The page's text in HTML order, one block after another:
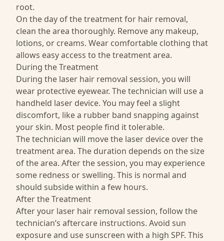
root.
On the day of the treatment for hair removal,
clean the area thoroughly. Remove any makeup,
lotions, or creams. Wear comfortable clothing that
allows easy access to the treatment area.
During the Treatment
During the laser hair removal session, you will
wear protective eyewear. The technician will use a
handheld laser device. You may feel a slight
discomfort, like a rubber band snapping against
your skin. Most people find it tolerable.
The technician will move the laser device over the
treatment area. The duration depends on the size
of the area. After the session, you may experience
some redness or swelling. This is normal and
should subside within a few hours.
After the Treatment
After your laser hair removal session, follow the
technician’s aftercare instructions. Avoid sun
exposure and use sunscreen with a high SPF. This